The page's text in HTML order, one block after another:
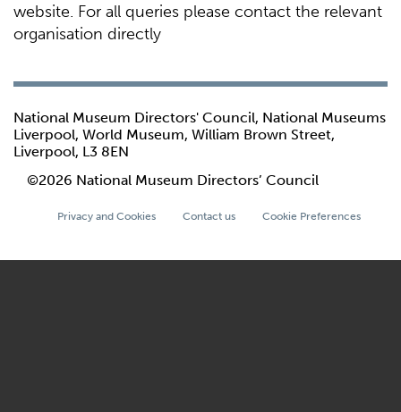
website. For all queries please contact the relevant
organisation directly
National Museum Directors' Council, National Museums
Liverpool, World Museum, William Brown Street,
Liverpool, L3 8EN
©2026 National Museum Directors’ Council
Privacy and Cookies Contact us Cookie Preferences